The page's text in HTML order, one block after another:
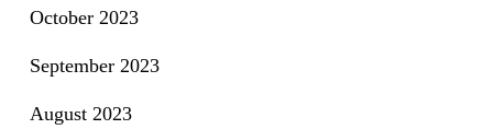
October 2023
September 2023
August 2023